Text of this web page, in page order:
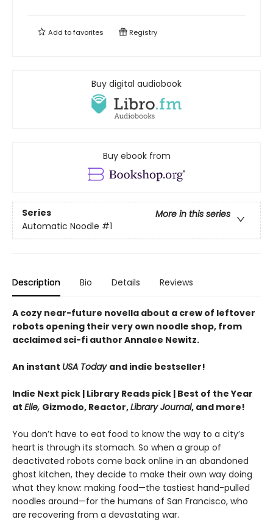
Add tofavorites Registry
Buy digital audiobook
Buy ebook from
Series
More in this series
Automatic Noodle #1
Description Bio Details Reviews
A cozy near-future novella about a crew of leftover
robots opening their very own noodle shop, from
acclaimed sci-fi author Annalee Newitz.
An instant USA Today and indie bestseller!
Indie Next pick | Library Reads pick | Best of the Year
at Elle, Gizmodo, Reactor,Library Journal, and more!
You don’t have to eat food to know the way to a city’s
heart is through its stomach. So when a group of
deactivated robots come back online in an abandoned
ghost kitchen, they decide to make their own way doing
what they know: making food—the tastiest hand-pulled
noodles around—for the humans of San Francisco, who
are recovering from a devastating war.